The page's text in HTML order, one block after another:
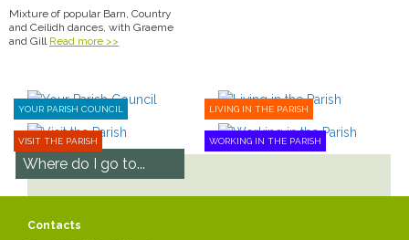
Mixture of popular Barn, Country
and Ceilidh dances, with Graeme
and Gill Read more >>
YOUR PARISH COUNCIL LIVING IN THE PARISH
VISIT THE PARISH WORKING IN THE PARISH
Where do I go to...
Find a map of the Parish
Contacts